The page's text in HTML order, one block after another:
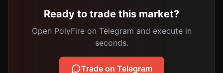
Ready to trade this market?
Open PolyFire on Telegram and execute in
seconds.
Trade on Telegram